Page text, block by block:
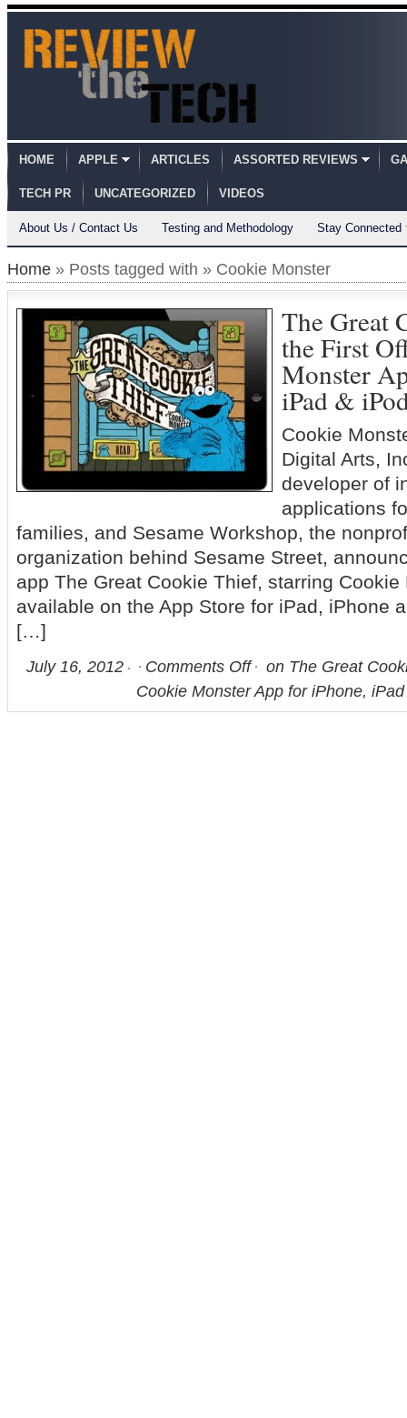
HOME APPLE ARTICLES ASSORTED REVIEWS
TECH PR UNCATEGORIZED VIDEOS
About Us / Contact Us Testing and Methodology Stay Connected
Home » Posts tagged with » Cookie Monster
The Great
the First
Monster
iPad &
Cookie
Digital Arts,
developer of
applications
families, and Sesame Workshop, the
organization behind Sesame Street,
app The Great Cookie Thief, starring Cookie
available on the App Store for iPad, iPhone
[…]
July 16, 2012 Comments Off
on The Great
Cookie Monster App for iPhone,